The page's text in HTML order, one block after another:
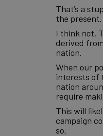
That’s a
the
I think not.
derived
nation.
When our
interests of
nation
require
This will
campaign
so.